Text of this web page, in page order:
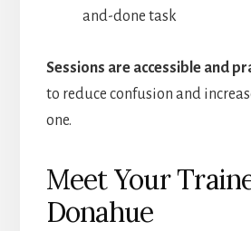
and-done task
Sessions are accessible and
to reduce confusion and
one.
Meet Your
Donahue